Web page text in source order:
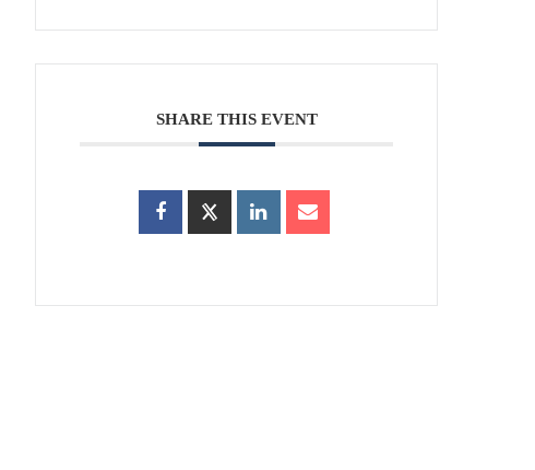
SHARE THIS EVENT